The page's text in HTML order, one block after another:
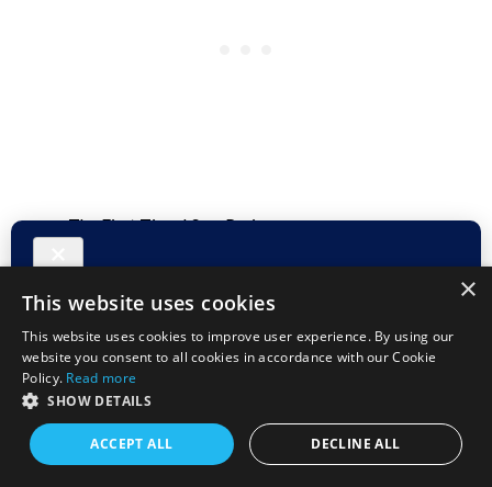
The First Time I Saw Paris
Follow me onFacebookand make sure you Subscribe to
the Duffelbagspouse Travels RSS feed and get updates
I love sharing stories,
×
This website uses cookies
This website uses cookies to improve user experience. By using our
website you consent to all cookies in accordance with our Cookie
Policy. Read more
SHOW DETAILS
ACCEPT ALL DECLINE ALL